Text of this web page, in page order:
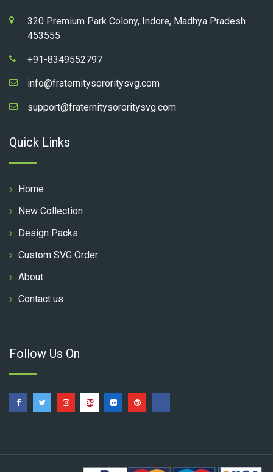
320 Premium Park Colony, Indore, Madhya Pradesh
453555
+91-8349552797
info@fraternitysororitysvg.com
support@fraternitysororitysvg.com
Quick Links
Home
New Collection
Design Packs
Custom SVG Order
About
Contact us
Follow Us On